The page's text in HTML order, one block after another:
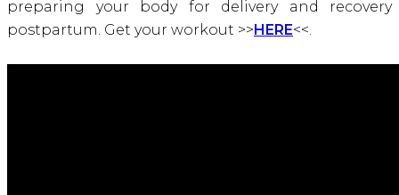
preparing your body for delivery and recovery
postpartum. Get your workout >>HERE<<.